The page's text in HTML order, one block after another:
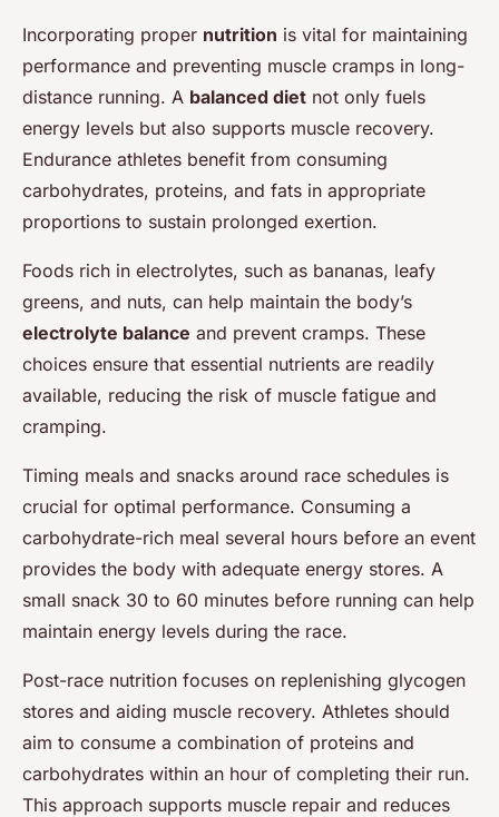
Incorporating proper nutrition is vital for maintaining
performance and preventing muscle cramps in long-
distance running. A balanced diet not only fuels
energy levels but also supports muscle recovery.
Endurance athletes benefit from consuming
carbohydrates, proteins, and fats in appropriate
proportions to sustain prolonged exertion.
Foods rich in electrolytes, such as bananas, leafy
greens, and nuts, can help maintain the body’s
electrolyte balance and prevent cramps. These
choices ensure that essential nutrients are readily
available, reducing the risk of muscle fatigue and
cramping.
Timing meals and snacks around race schedules is
crucial for optimal performance. Consuming a
carbohydrate-rich meal several hours before an event
provides the body with adequate energy stores. A
small snack 30 to 60 minutes before running can help
maintain energy levels during the race.
Post-race nutrition focuses on replenishing glycogen
stores and aiding muscle recovery. Athletes should
aim to consume a combination of proteins and
carbohydrates within an hour of completing their run.
This approach supports muscle repair and reduces